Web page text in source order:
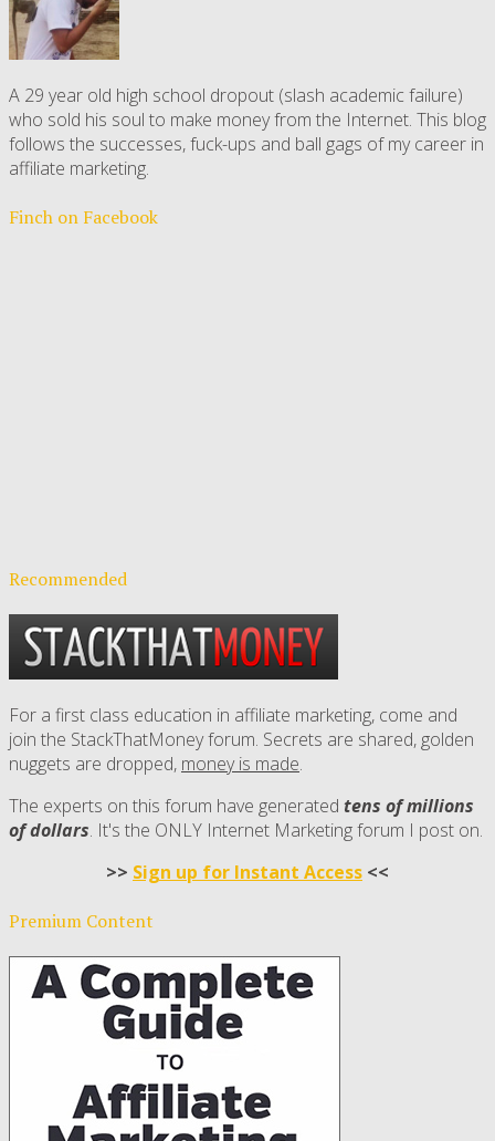
A 29 year old high school dropout (slash academic failure)
who sold his soul to make money from the Internet. This blog
follows the successes, fuck-ups and ball gags of my career in
affiliate marketing.
Finch on Facebook
Recommended
For a first class education in affiliate marketing, come and
join the StackThatMoney forum. Secrets are shared, golden
nuggets are dropped, money is made.
The experts on this forum have generated tens of millions
of dollars. It's the ONLY Internet Marketing forum I post on.
>> Sign up for Instant Access <<
Premium Content